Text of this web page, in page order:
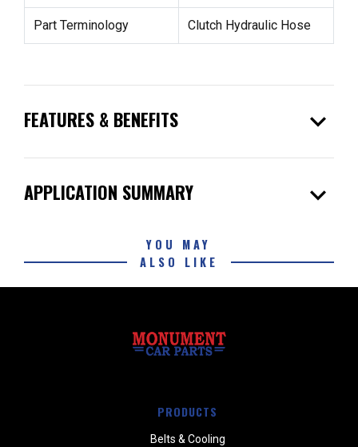
Part Terminology Clutch Hydraulic Hose
FEATURES & BENEFITS expand_more
APPLICATION SUMMARY expand_more
YOU MAY
ALSO LIKE
PRODUCTS
Belts & Cooling